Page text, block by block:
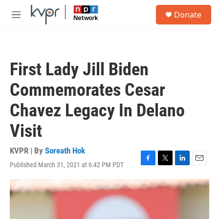
Skip to main content
M
Donate
First Lady Jill Biden
Commemorates Cesar
Chavez Legacy In Delano
Visit
KVPR | By Soreath Hok
Published March 31, 2021 at 6:42 PM PDT
F
a
c
b
o
T
w
i
L
i
n
E
m
a
i